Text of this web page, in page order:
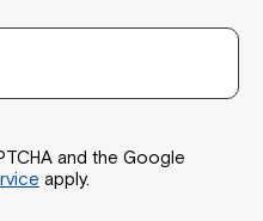
and the Google
apply.